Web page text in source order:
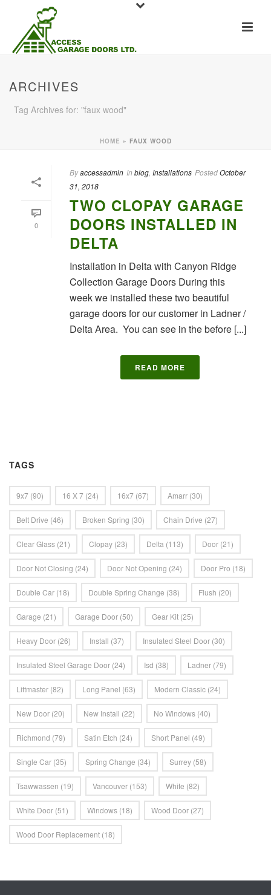
ARCHIVES
Tag Archives for: "faux wood"
HOME » FAUX WOOD
0
Byaccessadmin In blog Installations PostedOctober
31, 2018
TWO CLOPAY GARAGE
DOORS INSTALLED IN
DELTA
Installation in Delta with Canyon Ridge
Collection Garage Doors During this
week we installed these two beautiful
garage doors for our customer in Ladner /
Delta Area. You can see in the before [...]
READ MORE
TAGS
9x7 (90) 16 X 7 (24) 16x7 (67) Amarr (30)
Belt Drive (46) Broken Spring (30) Chain Drive (27)
Clear Glass (21) Clopay (23) Delta (113) Door (21)
Door Not Closing (24) Door Not Opening (24) Door Pro (18)
Double Car (18) Double Spring Change (38) Flush (20)
Garage (21) Garage Door (50) Gear Kit (25)
Heavy Door (26) Install (37) Insulated Steel Door (30)
Insulated Steel Garage Door (24) Isd (38) Ladner (79)
Liftmaster (82) Long Panel (63) Modern Classic (24)
New Door (20) New Install (22) No Windows (40)
Richmond (79) Satin Etch (24) Short Panel (49)
Single Car (35) Spring Change (34) Surrey (58)
Tsawwassen (19) Vancouver (153) White (82)
White Door (51) Windows (18) Wood Door (27)
Wood Door Replacement (18)